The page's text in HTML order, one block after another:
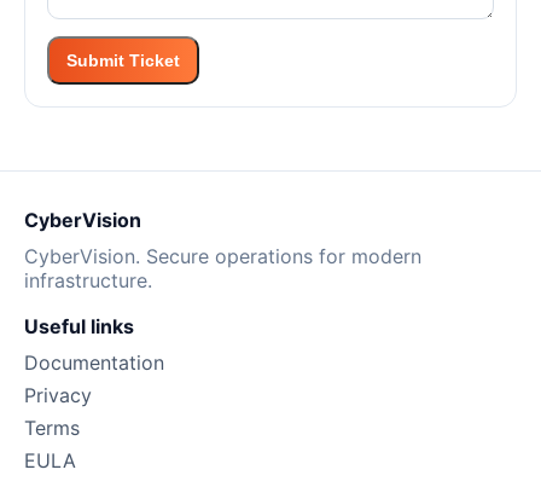
Submit Ticket
CyberVision
CyberVision. Secure operations for modern
infrastructure.
Useful links
Documentation
Privacy
Terms
EULA